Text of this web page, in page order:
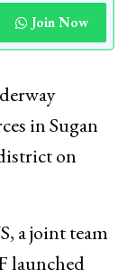
Join Now
in Sugan
on
a joint team
launched